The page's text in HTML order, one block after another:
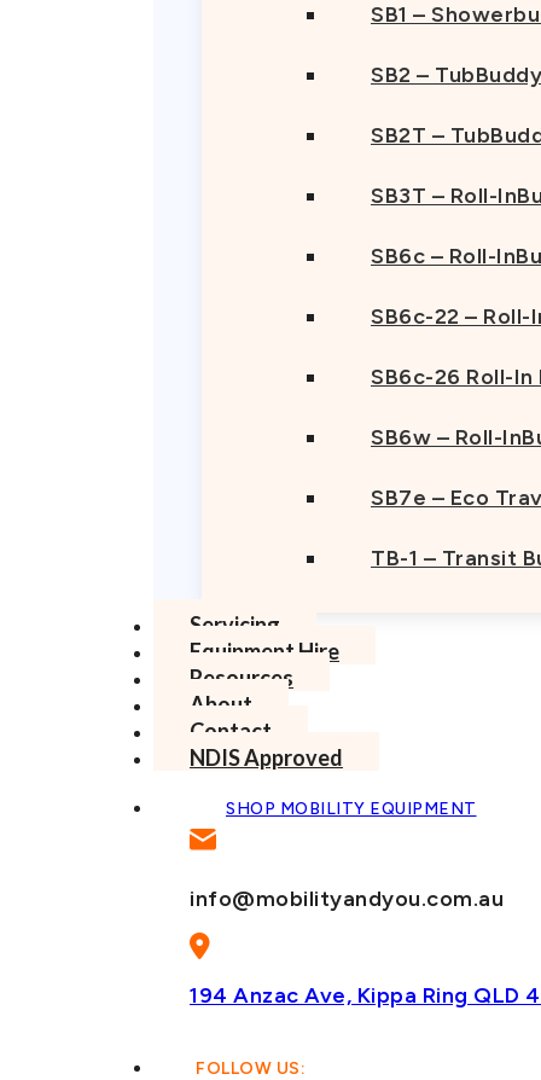
SB1 –
SB2 – TubBuddy
SB2T –
SB3T – Roll-
SB6c – Roll-
SB6c-22 – Roll-
SB6c-26 Roll-In
SB6w – Roll-
SB7e – Eco
TB-1 – Transit
Servicing
Equipment Hire
Resources
About
Contact
NDIS Approved
SHOP MOBILITY EQUIPMENT
info@mobilityandyou.com.au
194 Anzac Ave, Kippa Ring QLD
FOLLOW US: